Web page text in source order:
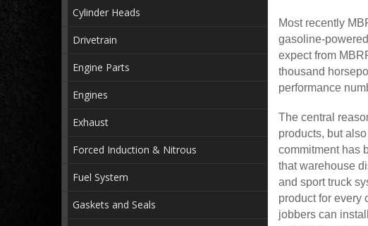
Most recently
gasoline-
expect from
thousand
performance
The central
products, but
commitment has
that warehouse
and sport truck
product for every
jobbers can
Cylinder Heads
Drivetrain
Engine Parts
Engines
Exhaust
Forced Induction & Nitrous
Fuel System
Gaskets and Seals